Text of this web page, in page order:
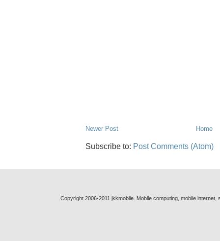
Newer Post Home
Subscribe to: Post Comments (Atom)
Copyright 2006-2011 jkkmobile. Mobile computing, mobile